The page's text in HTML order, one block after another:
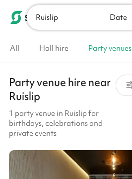
Ruislip Date
All Hall hire Party venues
Party venue hire near
Ruislip
1 party venue in Ruislip for
birthdays, celebrations and
private events